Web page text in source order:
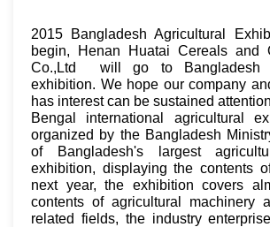
2015 Bangladesh Agricultural
begin, Henan Huatai Cereals and
Co.,Ltd will go to Bangladesh
exhibition. We hope our company
has interest can be sustained
Bengal international agricultural
organized by the Bangladesh
of Bangladesh's largest
exhibition, displaying the contents
next year, the exhibition covers
contents of agricultural machinery
related fields, the industry